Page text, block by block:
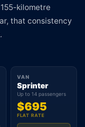
kilometre
that consistency
VAN
Sprinter
Up to 14 passengers
$695
FLAT RATE